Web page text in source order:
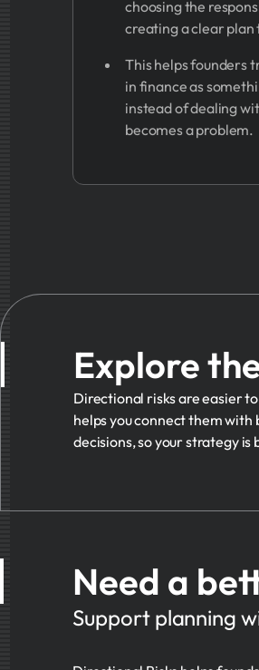
choosing the
creating a clear plan
This helps founders
in finance as
instead of dealing
becomes a problem.
Explore
Directional risks are easier
helps you connect them with
decisions, so your strategy
Need a
Support planning